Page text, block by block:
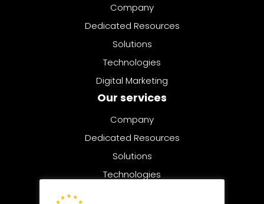
Company
Dedicated Resources
Solutions
Technologies
Digital Marketing
Our services
Company
Dedicated Resources
Solutions
Technologies